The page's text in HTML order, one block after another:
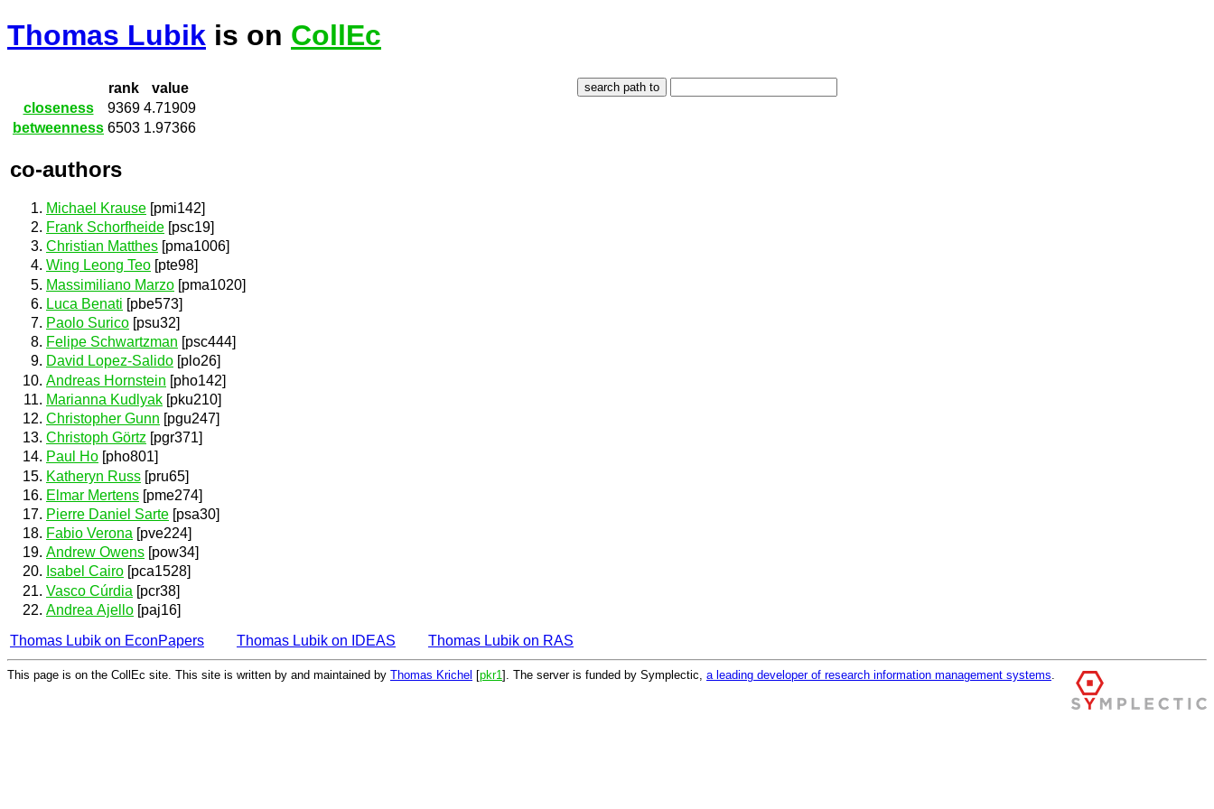
Thomas Lubik is on CollEc
rank
value
closeness
9369 4.71909
betweenness 6503 1.97366
co-authors
Michael Krause [pmi142]
Frank Schorfheide [psc19]
Christian Matthes [pma1006]
Wing Leong Teo [pte98]
Massimiliano Marzo [pma1020]
Luca Benati [pbe573]
Paolo Surico [psu32]
Felipe Schwartzman [psc444]
David Lopez-Salido [plo26]
Andreas Hornstein [pho142]
Marianna Kudlyak [pku210]
Christopher Gunn [pgu247]
Christoph Görtz [pgr371]
Paul Ho [pho801]
Katheryn Russ [pru65]
Elmar Mertens [pme274]
Pierre Daniel Sarte [psa30]
Fabio Verona [pve224]
Andrew Owens [pow34]
Isabel Cairo [pca1528]
Vasco Cúrdia [pcr38]
Andrea Ajello [paj16]
Thomas Lubik on EconPapers
Thomas Lubik on IDEAS Thomas Lubik on RAS
This page is on the CollEc site. This site is written by and maintained by Thomas Krichel [pkr1 ]. The server is funded by Symplectic, a leading developer of research information management systems